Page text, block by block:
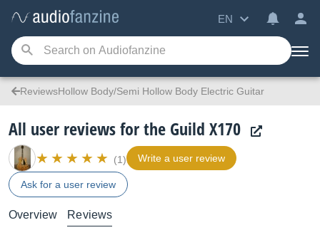
EN
ReviewsHollow Body/Semi Hollow Body Electric Guitar
All user reviews for the Guild X170
(1) Write a user review
Ask for a user review
Overview Reviews